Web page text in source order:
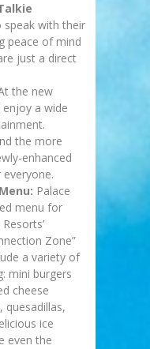
speak with their
peace of mind
just a direct
the new
enjoy a wide
the more
enhanced
everyone.
Palace
menu for
Zone”
a variety of
mini burgers
cheese
quesadillas,
ice
even the